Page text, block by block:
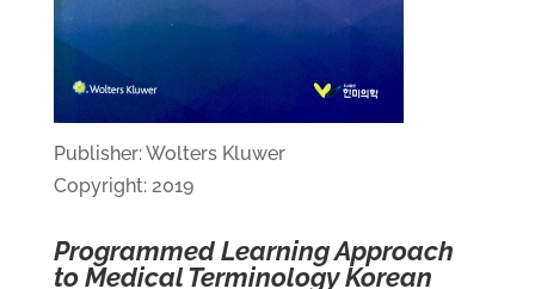
Publisher: Wolters Kluwer
Copyright: 2019
Programmed Learning Approach
to Medical Terminology Korean